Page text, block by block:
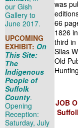
our Gish
Gallery to
June 2017.
UPCOMING
EXHIBIT: On
This Site:
The
Indigenous
People of
Suffolk
County.
Opening
Reception:
Saturday, July
was
66
1826
third in
Silas
Old
JOB